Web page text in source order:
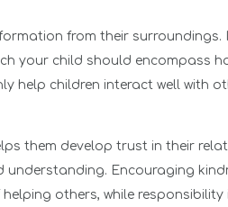
from their surroundings.
your child should encompass
help children interact well with
them develop trust in their
understanding. Encouraging
others, while responsibility